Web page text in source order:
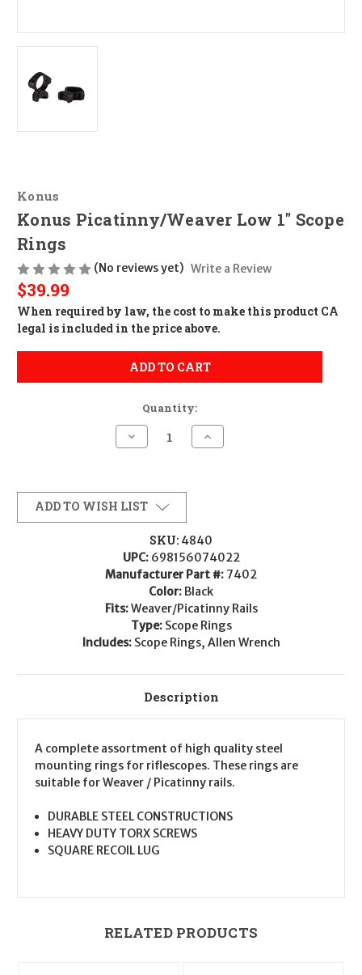
Konus
Konus Picatinny/Weaver Low 1" Scope
Rings
(No reviews yet) Write a Review
$39.99
When required by law, the cost to make this product CA
legal is included in the price above.
ADD TO CART
Quantity:
Decrease
Quantity
Low
1"
Scope
Rings
Increase
Quantity
ADD TO WISH LIST
SKU: 4840
UPC: 698156074022
Manufacturer Part #: 7402
Color: Black
Fits:Weaver/Picatinny Rails
Type: Scope Rings
Includes: Scope Rings, Allen Wrench
Description
A complete assortment of high quality steel
mounting rings for riflescopes. These rings are
suitable for Weaver / Picatinny rails.
DURABLE STEEL CONSTRUCTIONS
HEAVY DUTY TORX SCREWS
SQUARE RECOIL LUG
RELATED PRODUCTS